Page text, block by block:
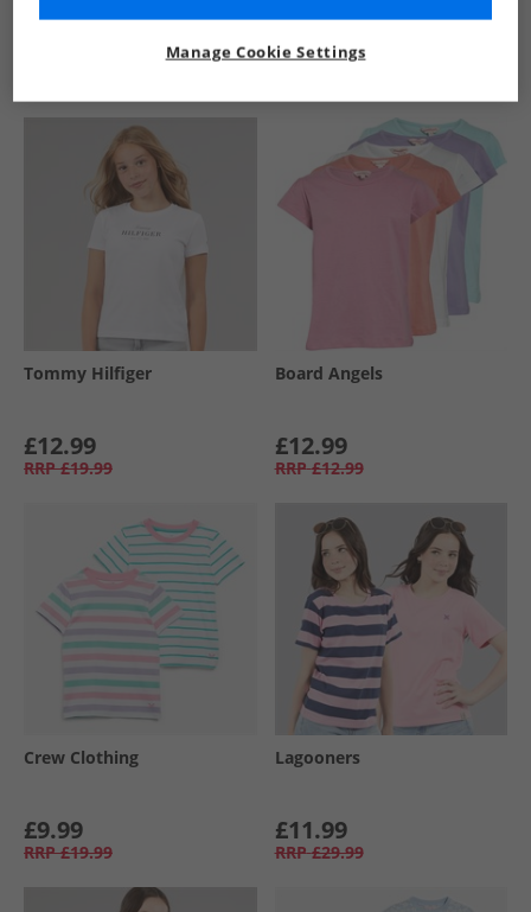
Tommy Hilfiger
£12.99
RRP £19.99
Board Angels
£12.99
RRP £12.99
Crew Clothing
£9.99
RRP £19.99
Lagooners
£11.99
RRP £29.99
Manage Cookie Settings